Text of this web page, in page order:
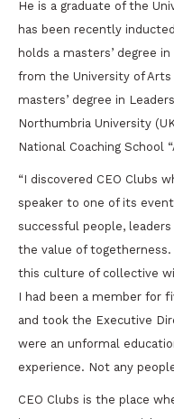
He is a graduate of the
has been recently
holds a masters’ degree
from the University of Arts
masters’ degree in
Northumbria University
National Coaching School
“I discovered CEO Clubs
speaker to one of its
successful people,
the value of
this culture of collective
I had been a member for
and took the Executive
were an unformal
experience. Not any
CEO Clubs is the place